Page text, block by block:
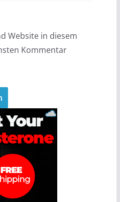
Website in diesem
Kommentar